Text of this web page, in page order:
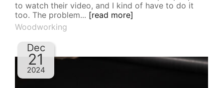
to watch their video, and I kind of have to do it
too. The problem... [read more]
Woodworking
Dec
21
2024